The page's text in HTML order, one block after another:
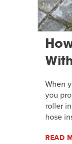
When
you
roller
hose
READ